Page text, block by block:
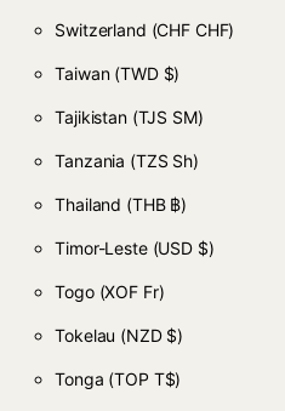
Switzerland (CHF CHF)
Taiwan (TWD $)
Tajikistan (TJS ЅМ)
Tanzania (TZS Sh)
Thailand (THB ฿)
Timor-Leste (USD $)
Togo (XOF Fr)
Tokelau (NZD $)
Tonga (TOP T$)